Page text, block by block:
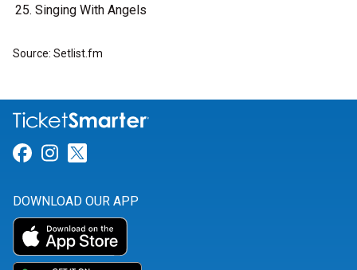
Singing With Angels
Source: Setlist.fm
Link for Facebook
Link for Instagram
DOWNLOAD OUR APP